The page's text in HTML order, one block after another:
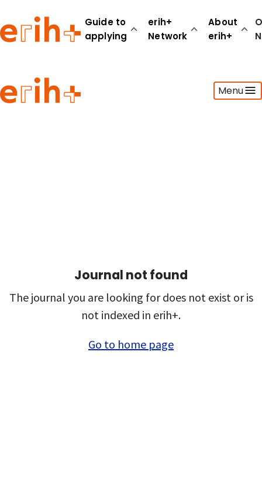
Guide to
applying
erih+
Network
About
erih+
Menu
Guide to applying
erih+ Network
About erih+
Journal not found
The journal you are looking for does not exist or is
not indexed in erih+.
Go to home page